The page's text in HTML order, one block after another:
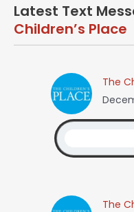
Latest Text
Children’s Place
The
The